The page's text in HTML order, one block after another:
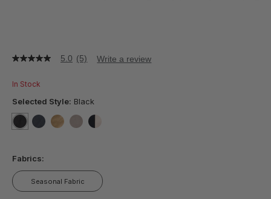
5.0
of
stars,
average
rating
value.
Reviews.
Same
page
link.
5.0 (5) Write a review
In Stock
Selected Style: Black
Fabrics:
Seasonal Fabric